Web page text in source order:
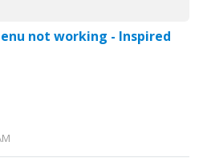
not working - Inspired